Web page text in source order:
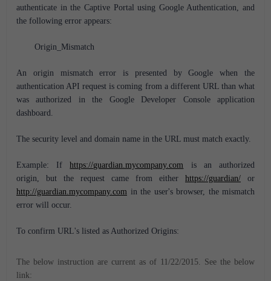
authenticate in the Captive Portal using Google Authentication, and
the following error appears:
Origin_Mismatch
An origin mismatch error is presented by Google when the
authentication API request is coming from a different URL than what
was authorized in the Google Developer Console application
dashboard.
The security level and domain name in the URL must match exactly.
Example: Ifhttps://guardian.mycompany.com is an authorized
origin, but the request came from either https://guardian/ or
http://guardian.mycompany.com in the user's browser, the mismatch
error will occur.
To confirm URL's listed as Authorized Origins:
The below instruction are current as of 11/22/2015. See the below
link: